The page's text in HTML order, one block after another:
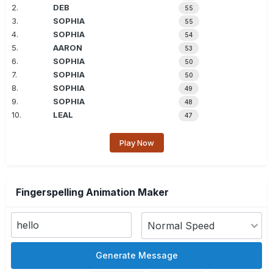
2. DEB 55
3. SOPHIA 55
4. SOPHIA 54
5. AARON 53
6. SOPHIA 50
7. SOPHIA 50
8. SOPHIA 49
9. SOPHIA 48
10. LEAL 47
Play Now
Fingerspelling Animation Maker